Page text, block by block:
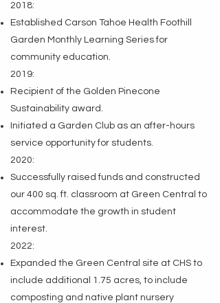
2018:
Established Carson Tahoe Health Foothill
Garden Monthly Learning Series for
community education.
2019:
Recipient of the Golden Pinecone
Sustainability award.
Initiated a Garden Club as an after-hours
service opportunity for students.
2020:
Successfully raised funds and constructed
our 400 sq. ft. classroom at Green Central to
accommodate the growth in student
interest.
2022:
Expanded the Green Central site at CHS to
include additional 1.75 acres, to include
composting and native plant nursery